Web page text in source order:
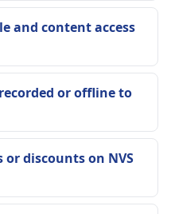
and content access
or offline to
discounts on NVS